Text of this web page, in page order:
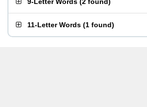
11-Letter Words (1 found)